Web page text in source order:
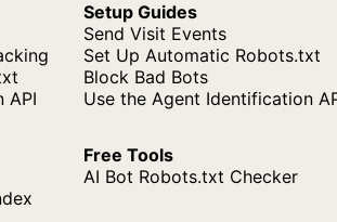
API
Setup Guides
Send Visit Events
Set Up Automatic Robots.txt
Block Bad Bots
Use the Agent Identification
Free Tools
AI Bot Robots.txt Checker